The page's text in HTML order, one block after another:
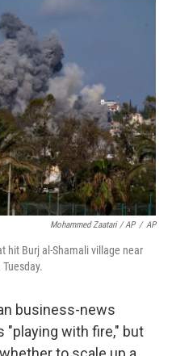
Mohammed Zaatari / AP / AP
hit Burj al-Shamali village near
business-news
"playing with fire," but